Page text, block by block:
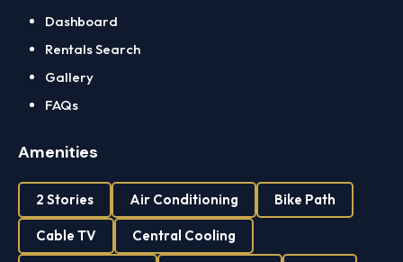
Dashboard
Rentals Search
Gallery
FAQs
Amenities
2 Stories Air Conditioning Bike Path
Cable TV Central Cooling